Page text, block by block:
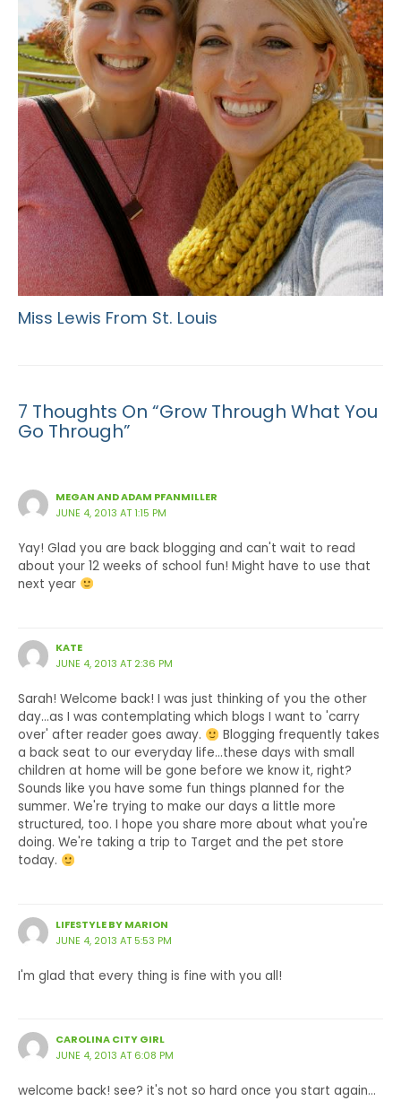
Miss Lewis From St. Louis
7 Thoughts On “Grow Through What You
Go Through”
MEGAN AND ADAM PFANMILLER
JUNE 4, 2013 AT 1:15 PM
Yay! Glad you are back blogging and can't wait to read
about your 12 weeks of school fun! Might have to use that
next year
KATE
JUNE 4, 2013 AT 2:36 PM
Sarah! Welcome back! I was just thinking of you the other
day…as I was contemplating which blogs I want to 'carry
over' after reader goes away.
Blogging frequently takes
a back seat to our everyday life…these days with small
children at home will be gone before we know it, right?
Sounds like you have some fun things planned for the
summer. We're trying to make our days a little more
structured, too. I hope you share more about what you're
doing. We're taking a trip to Target and the pet store
today.
LIFESTYLE BY MARION
JUNE 4, 2013 AT 5:53 PM
I'm glad that every thing is fine with you all!
CAROLINA CITY GIRL
JUNE 4, 2013 AT 6:08 PM
welcome back! see? it's not so hard once you start again…